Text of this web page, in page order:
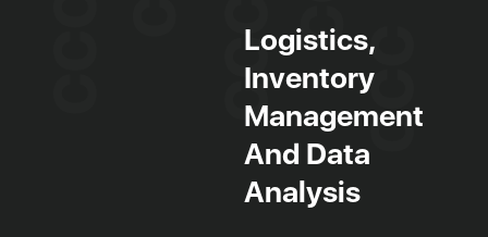
Logistics,
Inventory
Management
And Data
Analysis